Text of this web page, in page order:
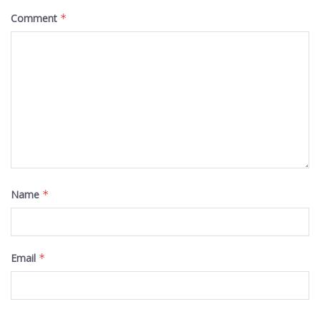
Comment *
Name *
Email *